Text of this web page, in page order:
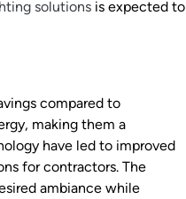
solutions is expected to
compared to
making them a
have led to improved
for contractors. The
ambiance while